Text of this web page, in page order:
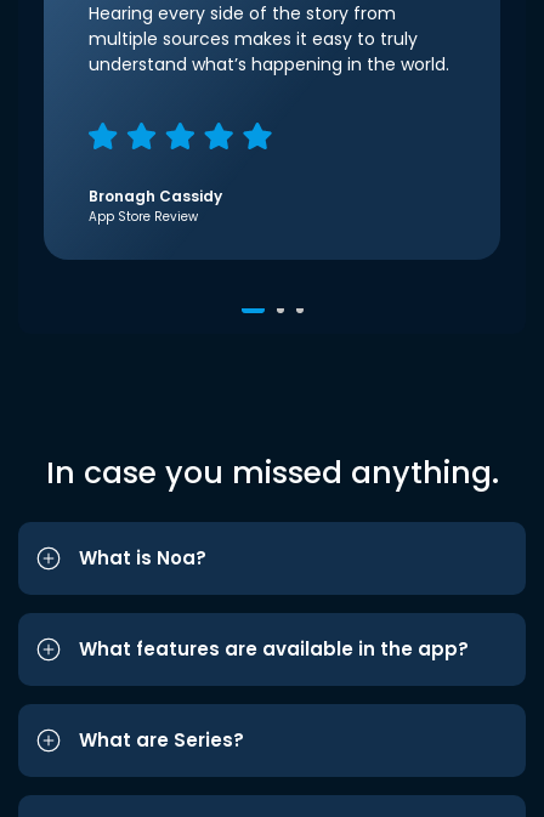
Hearing every side of the story from
multiple sources makes it easy to truly
understand what’s happening in the world.
Bronagh Cassidy
App Store Review
In case you missed anything.
What is Noa?
What features are available in the app?
What are Series?